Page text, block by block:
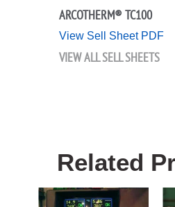
ARCOTHERM® TC100
View Sell Sheet PDF
VIEW ALL SELL SHEETS
Related